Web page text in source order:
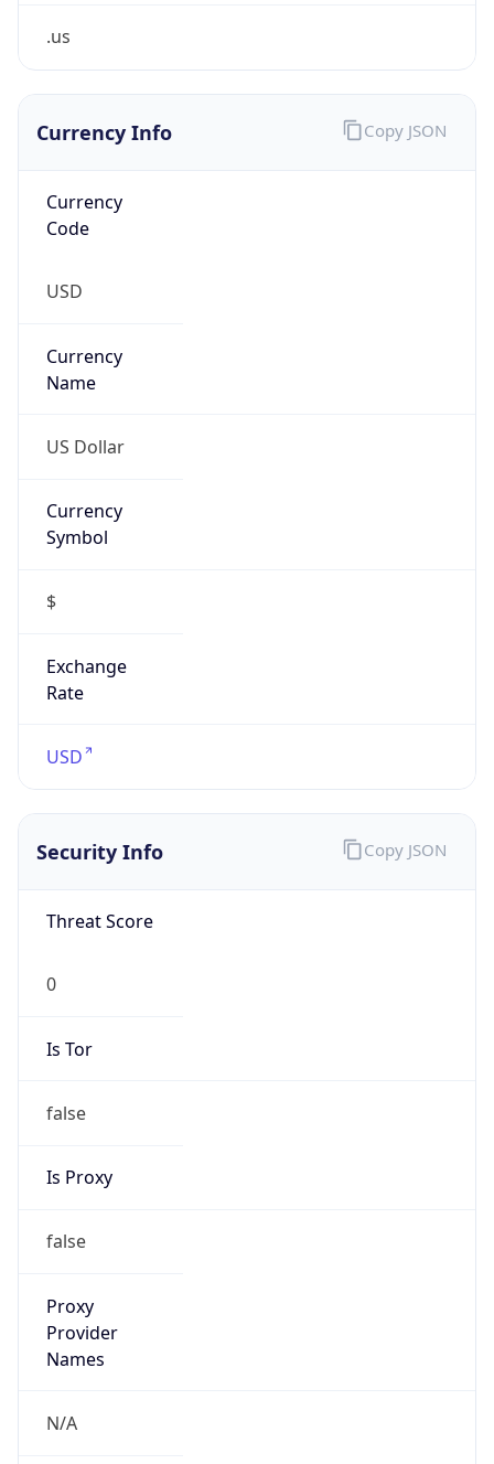
.us
Currency Info
Currency
Code
USD
Currency
Name
US Dollar
Currency
Symbol
$
Exchange
Rate
USD
Copy JSON
Security Info
Threat Score
0
Is Tor
false
Is Proxy
false
Proxy
Provider
Names
N/A
Copy JSON